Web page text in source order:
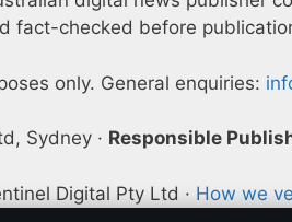
fact-checked before
only. General enquiries:
Sydney · Responsible
Digital Pty Ltd · How we